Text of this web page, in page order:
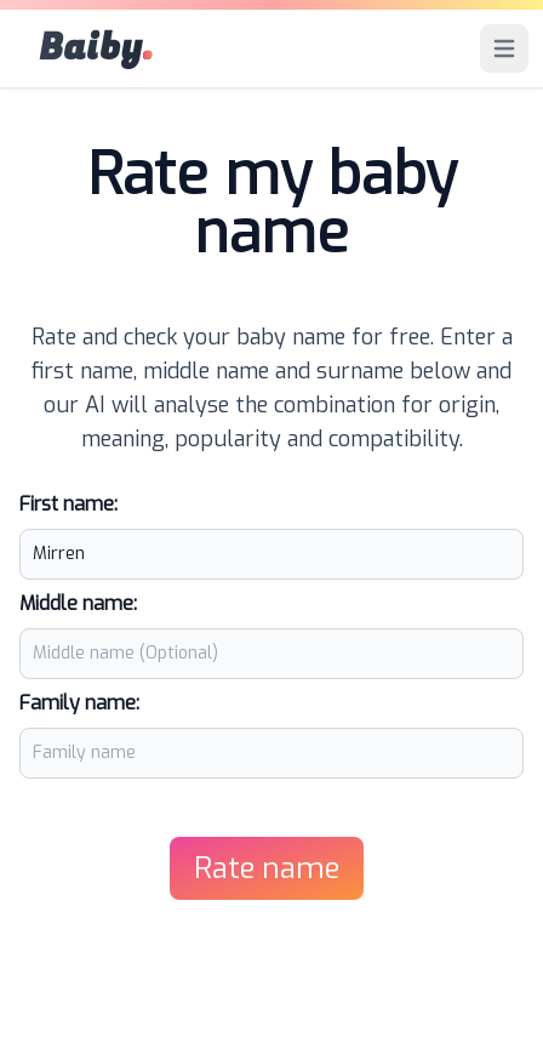
Baiby. Open
Rate my baby
name
Rate and check your baby name for free. Enter a
first name, middle name and surname below and
our AI will analyse the combination for origin,
meaning, popularity and compatibility.
First name:
Middle name:
Family name:
Rate name